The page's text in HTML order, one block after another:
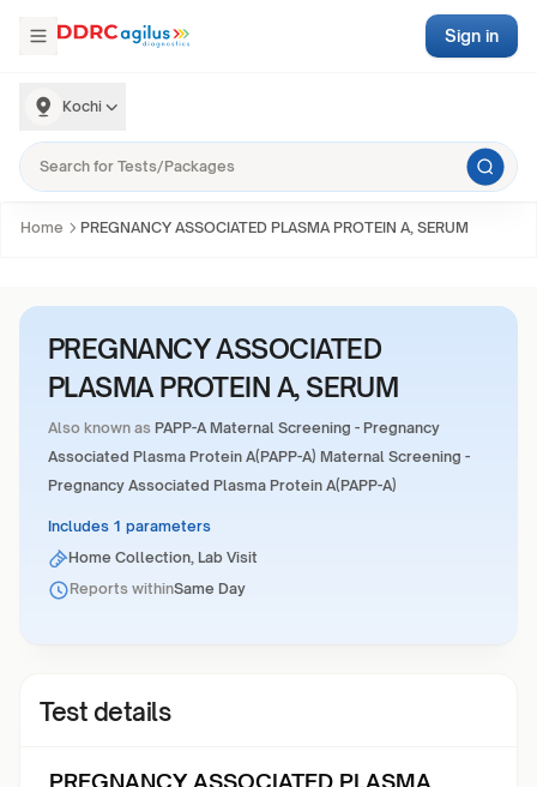
Kochi
Sign in
Home PREGNANCY ASSOCIATED PLASMA PROTEIN A, SERUM
PREGNANCY ASSOCIATED
PLASMA PROTEIN A, SERUM
Also known as PAPP-A Maternal Screening - Pregnancy
Associated Plasma Protein A(PAPP-A) Maternal Screening -
Pregnancy Associated Plasma Protein A(PAPP-A)
Includes 1 parameters
Home Collection, Lab Visit
Reports withinSame Day
Test details
PREGNANCY ASSOCIATED PLASMA